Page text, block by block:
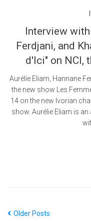
Interview
Ferdjani, and
d'Ici" on NCI,
Aurélie Eliam, Hannane
the new show Les
14 on the new Ivorian
show. Aurélie Eliam is
Older Posts